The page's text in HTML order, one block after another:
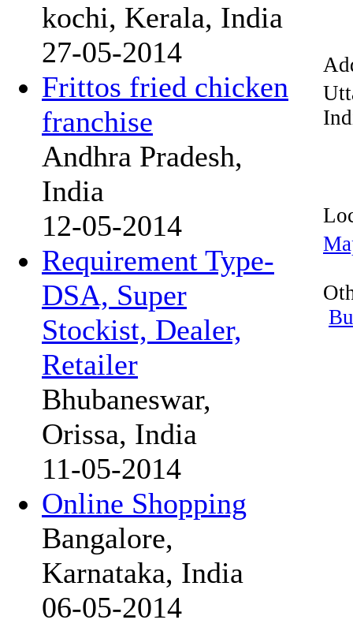
kochi, Kerala, India
27-05-2014
Frittos fried chicken
franchise
Andhra Pradesh,
India
12-05-2014
Requirement Type-
DSA, Super
Stockist, Dealer,
Retailer
Bhubaneswar,
Orissa, India
11-05-2014
Online Shopping
Bangalore,
Karnataka, India
06-05-2014